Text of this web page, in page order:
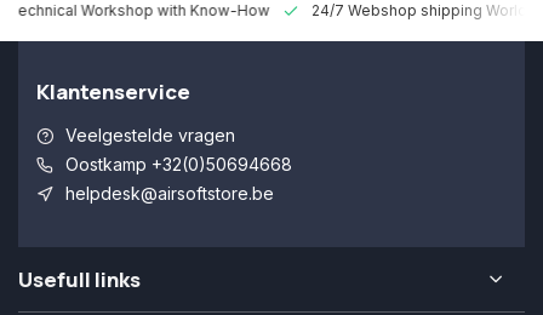
Technical Workshop with Know-How 24/7 Webshop shipping
Klantenservice
Veelgestelde vragen
Oostkamp +32(0)50694668
helpdesk@airsoftstore.be
Usefull links